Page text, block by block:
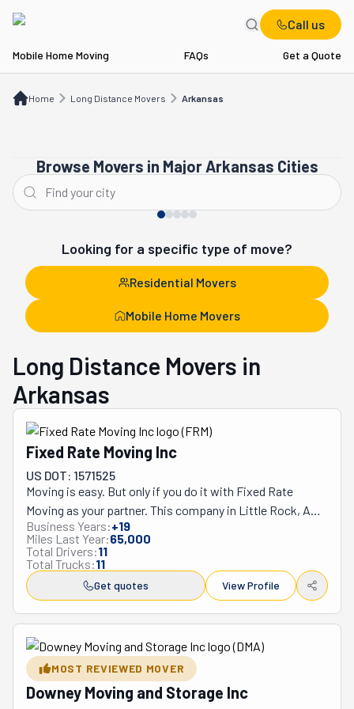
Call us
Mobile Home Moving FAQs Get a Quote
Home Long Distance Movers Arkansas
Browse Movers in Major Arkansas Cities
Little Rock
Looking for a specific type of move?
Residential Movers
Mobile Home Movers
Long Distance Movers in
Arkansas
Fixed Rate Moving Inc
US DOT: 1571525
Moving is easy. But only if you do it with Fixed Rate
Moving as your partner. This company in Little Rock, AR,
has the experience, will, and grit to tackle any relocation
head-on. This business stands by the principle that you
should enjoy your move rather than dread it. It has built
its whole company's vision and mission on it. It's even
compiled a list of tips to ensure you're as prepared as
possible when the day comes. In a nutshell, everything
Fixed Rate Moving does is to reach the higher goal of
providing you with an easy, stress-free relocation.
Following this line of thought, it became a full-service
company. This means its team will handle every aspect
Business Years:+19
Miles Last Year:65,000
Total Drivers:11
Total Trucks:11
Get quotes View Profile
MOST REVIEWED MOVER
Downey Moving and Storage Inc
Long Distance Movers